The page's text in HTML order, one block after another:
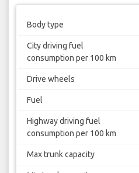
Body type
City driving fuel
consumption per 100 km
Drive wheels
Fuel
Highway driving fuel
consumption per 100 km
Max trunk capacity